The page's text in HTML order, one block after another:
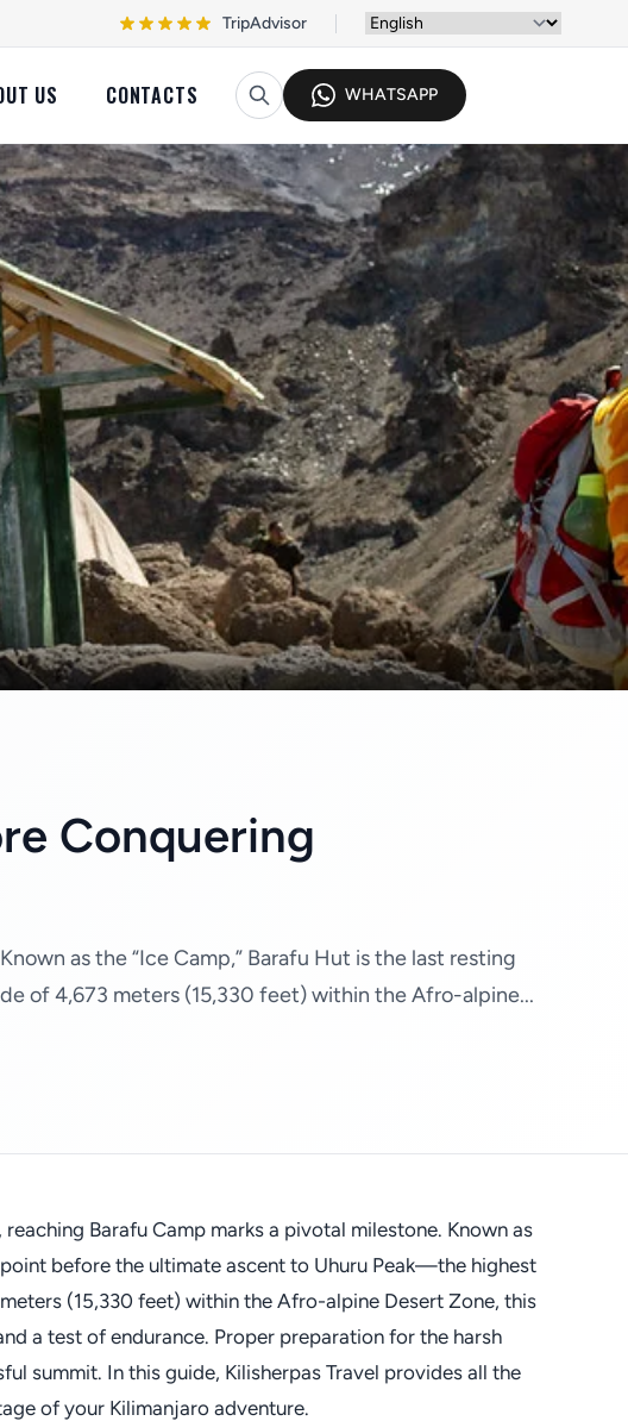
TripAdvisor
US CONTACTS WHATSAPP
Conquering
as the “Ice Camp,” Barafu Hut is the last resting
of 4,673 meters (15,330 feet) within the Afro-alpine...
Barafu Camp marks a pivotal milestone. Known as
before the ultimate ascent to Uhuru Peak—the highest
(15,330 feet) within the Afro-alpine Desert Zone, this
a test of endurance. Proper preparation for the harsh
summit. In this guide, Kilisherpas Travel provides all the
of your Kilimanjaro adventure.